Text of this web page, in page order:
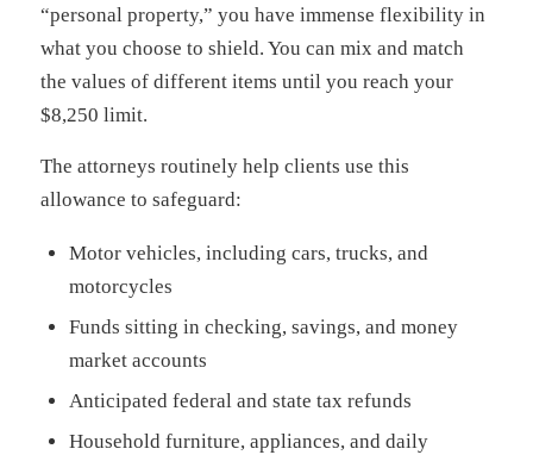
“personal property,” you have immense flexibility in
what you choose to shield. You can mix and match
the values of different items until you reach your
$8,250 limit.
The attorneys routinely help clients use this
allowance to safeguard:
Motor vehicles, including cars, trucks, and
motorcycles
Funds sitting in checking, savings, and money
market accounts
Anticipated federal and state tax refunds
Household furniture, appliances, and daily